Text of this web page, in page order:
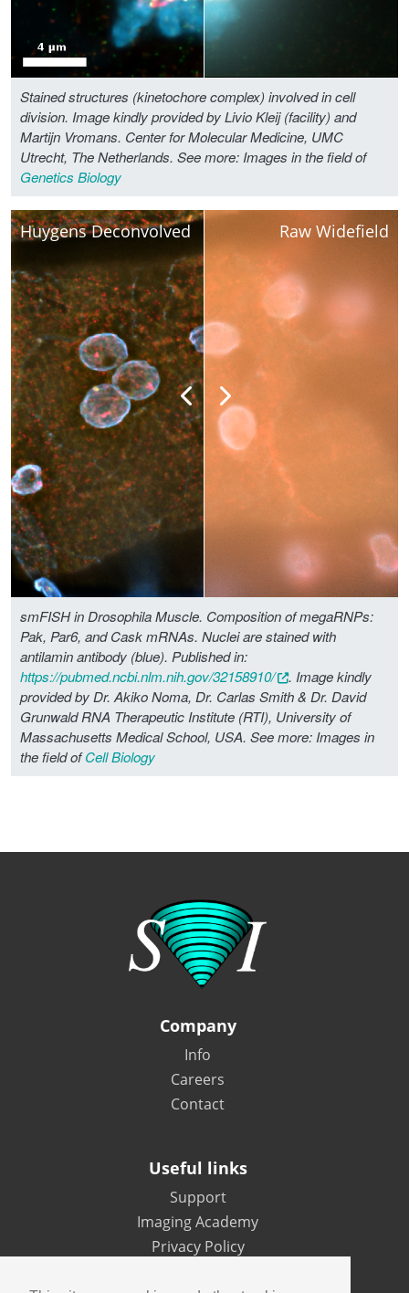
Stained structures (kinetochore complex) involved in cell
division. Image kindly provided by Livio Kleij (facility) and
Martijn Vromans. Center for Molecular Medicine, UMC
Utrecht, The Netherlands. See more: Images in the field of
Genetics Biology
Raw Widefield
Huygens Deconvolved
smFISH in Drosophila Muscle. Composition of megaRNPs:
Pak, Par6, and Cask mRNAs. Nuclei are stained with
antilamin antibody (blue). Published in:
https://pubmed.ncbi.nlm.nih.gov/32158910/
. Image kindly
provided by Dr. Akiko Noma, Dr. Carlas Smith & Dr. David
Grunwald RNA Therapeutic Institute (RTI), University of
Massachusetts Medical School, USA. See more: Images in
the field ofCell Biology
Company
Info
Careers
Contact
Useful links
Support
Imaging Academy
Privacy Policy